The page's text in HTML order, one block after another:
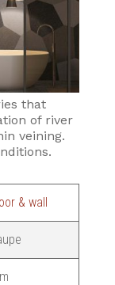
that
of river
veining.
& wall